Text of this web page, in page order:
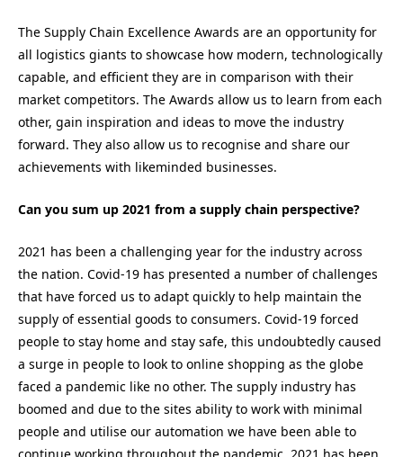
The Supply Chain Excellence Awards are an opportunity for
all logistics giants to showcase how modern, technologically
capable, and efficient they are in comparison with their
market competitors. The Awards allow us to learn from each
other, gain inspiration and ideas to move the industry
forward. They also allow us to recognise and share our
achievements with likeminded businesses.
Can you sum up 2021 from a supply chain perspective?
2021 has been a challenging year for the industry across
the nation. Covid-19 has presented a number of challenges
that have forced us to adapt quickly to help maintain the
supply of essential goods to consumers. Covid-19 forced
people to stay home and stay safe, this undoubtedly caused
a surge in people to look to online shopping as the globe
faced a pandemic like no other. The supply industry has
boomed and due to the sites ability to work with minimal
people and utilise our automation we have been able to
continue working throughout the pandemic. 2021 has been